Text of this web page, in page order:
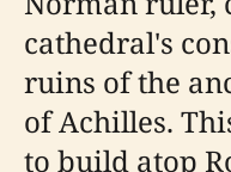
cathedral's
ruins of the
of Achilles.
to build atop